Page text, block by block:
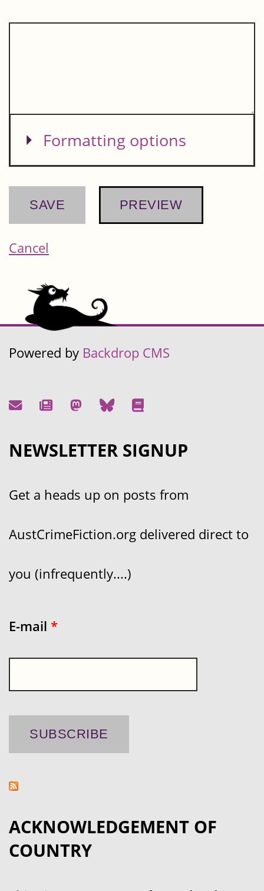
Show
Formatting options
Cancel
Powered by Backdrop CMS
NEWSLETTER SIGNUP
Get a heads up on posts from
AustCrimeFiction.org delivered direct to
you (infrequently....)
E-mail *
ACKNOWLEDGEMENT OF
COUNTRY